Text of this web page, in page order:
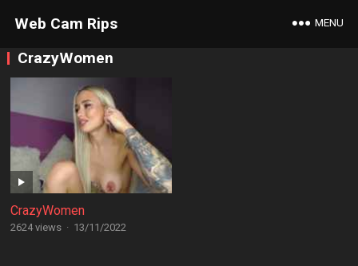
Web Cam Rips MENU
CrazyWomen
CrazyWomen
2624 views · 13/11/2022